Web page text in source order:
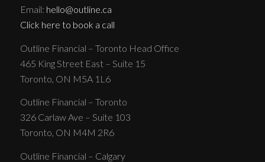
Email: hello@outline.ca
Click here to book a call
Outline Financial – Toronto Head Office
465 King Street East – Suite 15
Toronto, ON M5A 1L6
Outline Financial – Toronto
326 Carlaw Ave – Suite 103
Toronto, ON M4M 2R6
Outline Financial – Calgary